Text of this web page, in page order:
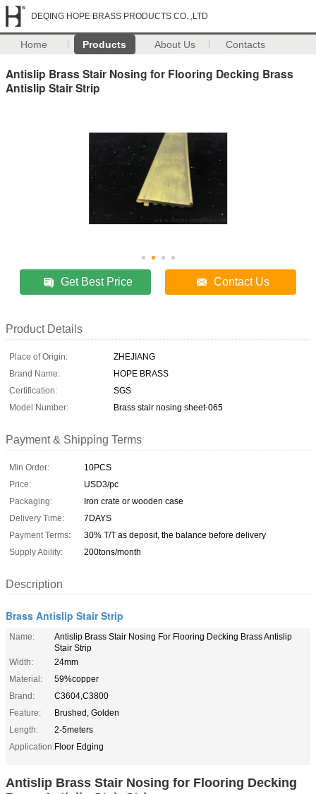
DEQING HOPE BRASS PRODUCTS CO. ,LTD
Home Products About Us Contacts
Antislip Brass Stair Nosing for Flooring Decking Brass
Antislip Stair Strip
Get Best Price Contact Us
Product Details
Place of Origin:
ZHEJIANG
Brand Name:
HOPE BRASS
Certification:
SGS
Model Number:
Brass stair nosing sheet-065
Payment & Shipping Terms
Min Order:
10PCS
Price:
USD3/pc
Packaging:
Iron crate or wooden case
Delivery Time:
7DAYS
Payment Terms:
30% T/T as deposit, the balance before delivery
Supply Ability:
200tons/month
Description
Brass Antislip Stair Strip
Name:
Antislip Brass Stair Nosing For Flooring Decking Brass Antislip
Stair Strip
Width:
24mm
Material:
59%copper
Brand:
C3604,C3800
Feature:
Brushed, Golden
Length:
2-5meters
Application:Floor Edging
Antislip Brass Stair Nosing for Flooring Decking